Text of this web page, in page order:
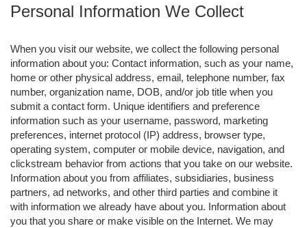
Personal Information We Collect
When you visit our website, we collect the following personal
information about you: Contact information, such as your name,
home or other physical address, email, telephone number, fax
number, organization name, DOB, and/or job title when you
submit a contact form. Unique identifiers and preference
information such as your username, password, marketing
preferences, internet protocol (IP) address, browser type,
operating system, computer or mobile device, navigation, and
clickstream behavior from actions that you take on our website.
Information about you from affiliates, subsidiaries, business
partners, ad networks, and other third parties and combine it
with information we already have about you. Information about
you that you share or make visible on the Internet. We may